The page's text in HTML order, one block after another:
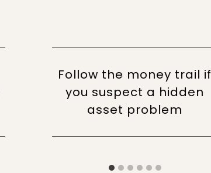
Follow the money trail if
you suspect a hidden
asset problem